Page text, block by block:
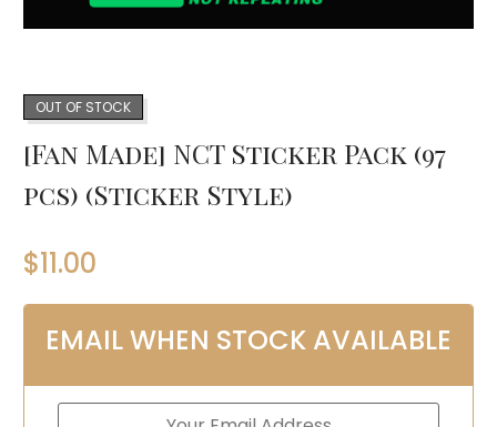
OUT OF STOCK
[Fan Made] NCT Sticker Pack (97
pcs) (Sticker Style)
$11.00
EMAIL WHEN STOCK AVAILABLE